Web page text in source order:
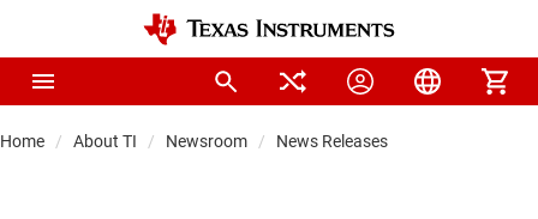
Home About TI Newsroom News Releases